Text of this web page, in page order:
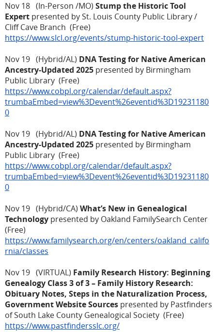
Nov 18 (In-Person /MO) Stump the Historic Tool
Expert presented by St. Louis County Public Library /
Cliff Cave Branch (Free)
https://www.slcl.org/events/stump-historic-tool-expert
Nov 19 (Hybrid/AL) DNA Testing for Native American
Ancestry-Updated 2025 presented by Birmingham
Public Library (Free)
https://www.cobpl.org/calendar/default.aspx?
trumbaEmbed=view%3Devent%26eventid%3D19231180
0
Nov 19 (Hybrid/AL) DNA Testing for Native American
Ancestry-Updated 2025 presented by Birmingham
Public Library (Free)
https://www.cobpl.org/calendar/default.aspx?
trumbaEmbed=view%3Devent%26eventid%3D19231180
0
Nov 19 (Hybrid/CA) What’s New in Genealogical
Technology presented by Oakland FamilySearch Center
(Free)
https://www.familysearch.org/en/centers/oakland_califo
rnia/classes
Nov 19 (VIRTUAL) Family Research History: Beginning
Genealogy Class 3 of 3 – Family History Research:
Obituary Notes, Steps in the Naturalization Process,
Government Website Sources presented by Pastfinders
of South Lake County Genealogical Society (Free)
https://www.pastfindersslc.org/